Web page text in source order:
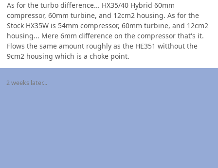
As for the turbo difference... HX35/40 Hybrid 60mm
compressor, 60mm turbine, and 12cm2 housing. As for the
Stock HX35W is 54mm compressor, 60mm turbine, and 12cm2
housing... Mere 6mm difference on the compressor that's it.
Flows the same amount roughly as the HE351 witthout the
9cm2 housing which is a choke point.
2 weeks later...